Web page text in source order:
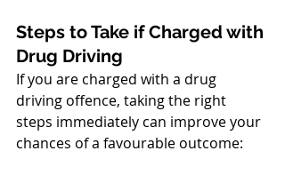
Steps to Take if Charged with
Drug Driving
If you are charged with a drug
driving offence, taking the right
steps immediately can improve your
chances of a favourable outcome: